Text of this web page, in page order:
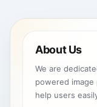
About Us
We are
powered
help users